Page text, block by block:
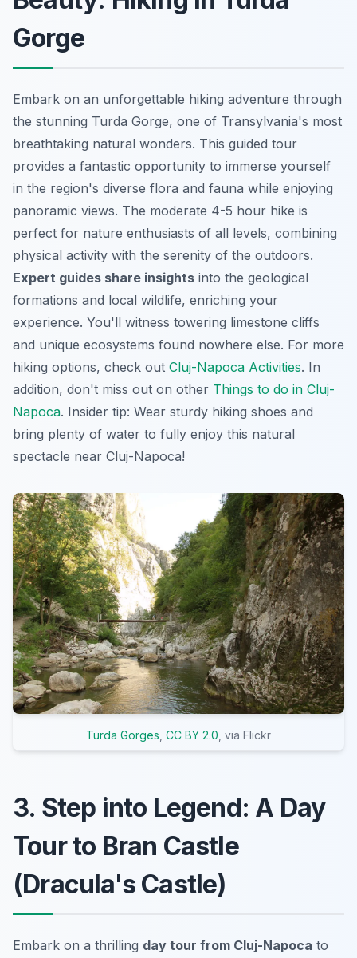
Gorge
Embark on an unforgettable hiking adventure through
the stunning Turda Gorge, one of Transylvania's most
breathtaking natural wonders. This guided tour
provides a fantastic opportunity to immerse yourself
in the region's diverse flora and fauna while enjoying
panoramic views. The moderate 4-5 hour hike is
perfect for nature enthusiasts of all levels, combining
physical activity with the serenity of the outdoors.
Expert guides share insights into the geological
formations and local wildlife, enriching your
experience. You'll witness towering limestone cliffs
and unique ecosystems found nowhere else. For more
hiking options, check out Cluj-Napoca Activities. In
addition, don't miss out on other Things to do in Cluj-
Napoca. Insider tip: Wear sturdy hiking shoes and
bring plenty of water to fully enjoy this natural
spectacle near Cluj-Napoca!
Turda Gorges CC BY 2.0 , via Flickr
3. Step into Legend: A Day
Tour to Bran Castle
(Dracula's Castle)
Embark on a thrilling day tour from Cluj-Napoca to